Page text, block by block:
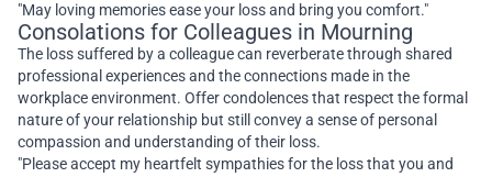
"May loving memories ease your loss and bring you comfort."
Consolations for Colleagues in Mourning
The loss suffered by a colleague can reverberate through shared
professional experiences and the connections made in the
workplace environment. Offer condolences that respect the formal
nature of your relationship but still convey a sense of personal
compassion and understanding of their loss.
"Please accept my heartfelt sympathies for the loss that you and